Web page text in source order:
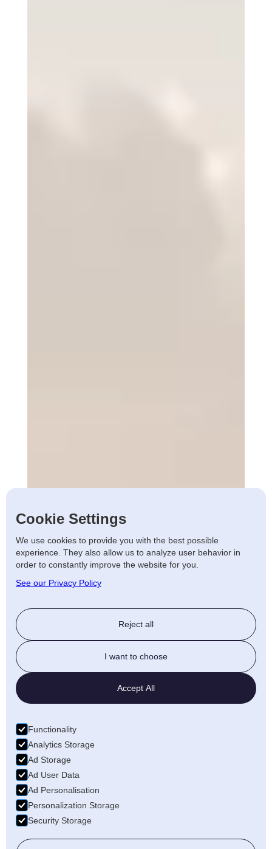
Cookie Settings
We use cookies to provide you with the best possible
experience. They also allow us to analyze user behavior in
order to constantly improve the website for you.
See our Privacy Policy
Reject all
I want to choose
Accept All
Functionality
Analytics Storage
Ad Storage
Ad User Data
Ad Personalisation
Personalization Storage
Security Storage